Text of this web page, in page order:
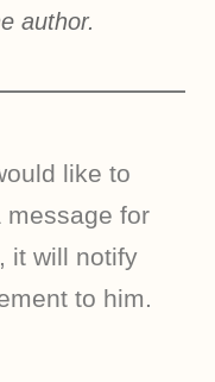
author.
like to
message for
it will notify
to him.